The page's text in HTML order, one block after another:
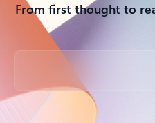
From first thought to
Back to tabs